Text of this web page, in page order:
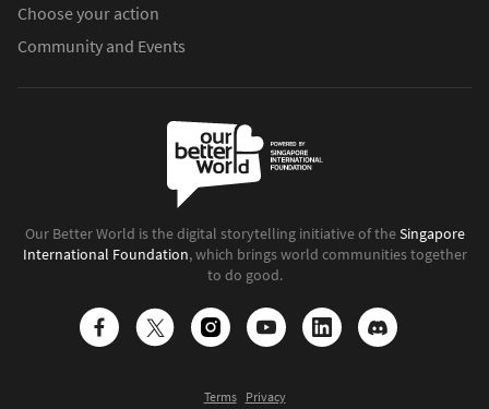
Choose your action
Community and Events
Our Better World is the digital storytelling initiative of theSingapore
International Foundation, which brings world communities together
to do good.
Terms Privacy